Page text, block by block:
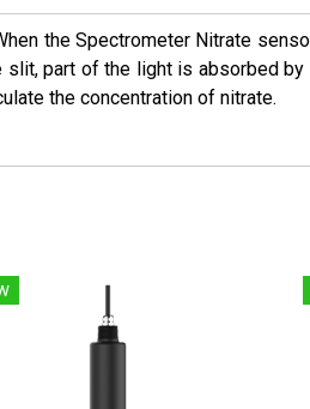
the Spectrometer Nitrate
part of the light is absorbed
the concentration of nitrate.